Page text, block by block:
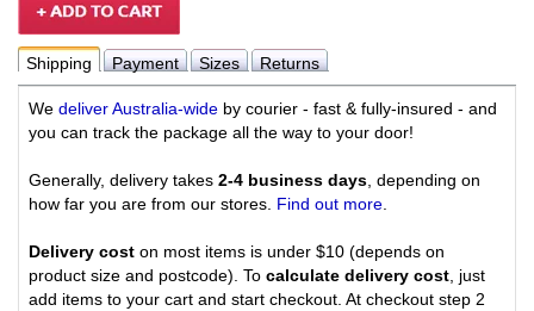
Shipping Payment Sizes Returns
We deliver Australia-wide by courier - fast & fully-insured - and
you can track the package all the way to your door!
Generally, delivery takes 2-4 business days , depending on
how far you are from our stores. Find out more
Delivery cost on most items is under $10 (depends on
product size and postcode). To calculate delivery cost , just
add items to your cart and start checkout. At checkout step 2